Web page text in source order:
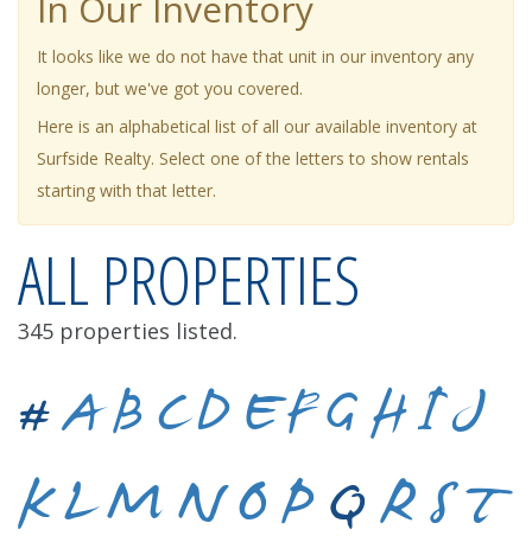
It looks like we do not have that unit in our inventory any
longer, but we've got you covered.
Here is an alphabetical list of all our available inventory at
Surfside Realty. Select one of the letters to show rentals
starting with that letter.
ALL PROPERTIES
345 properties listed.
# A B C D E F G H I J
K L M N O P Q R S T